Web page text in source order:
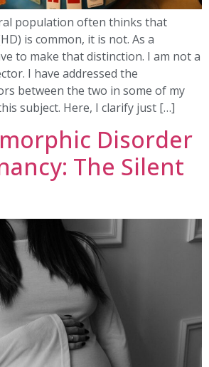
population often thinks that
is common, it is not. As a
to make that distinction. I am not a
I have addressed the
between the two in some of my
subject. Here, I clarify just […]
Disorder
The Silent